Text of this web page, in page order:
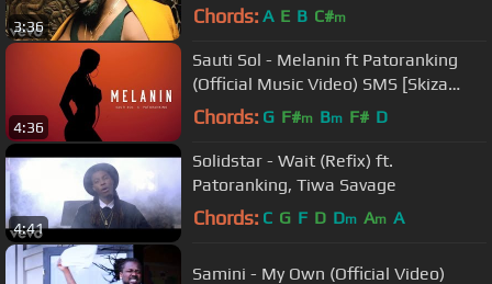
3:36 Chords: A E B C#m
4:36
Sauti Sol - Melanin ft Patoranking
(Official Music Video) SMS [Skiza
1051692] to 811
Chords: G F#m Bm F# D
4:41
Solidstar - Wait (Refix) ft.
Patoranking, Tiwa Savage
Chords: C G F D Dm Am A
Samini - My Own (Official Video)